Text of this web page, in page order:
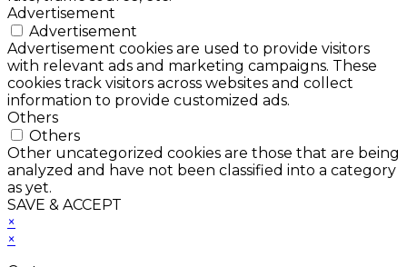
Advertisement
Advertisement
Advertisement cookies are used to provide visitors
with relevant ads and marketing campaigns. These
cookies track visitors across websites and collect
information to provide customized ads.
Others
Others
Other uncategorized cookies are those that are being
analyzed and have not been classified into a category
as yet.
SAVE & ACCEPT
×
×